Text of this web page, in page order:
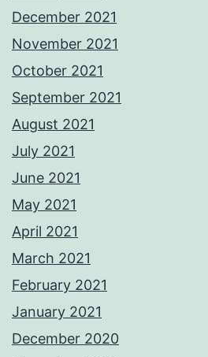
December 2021
November 2021
October 2021
September 2021
August 2021
July 2021
June 2021
May 2021
April 2021
March 2021
February 2021
January 2021
December 2020